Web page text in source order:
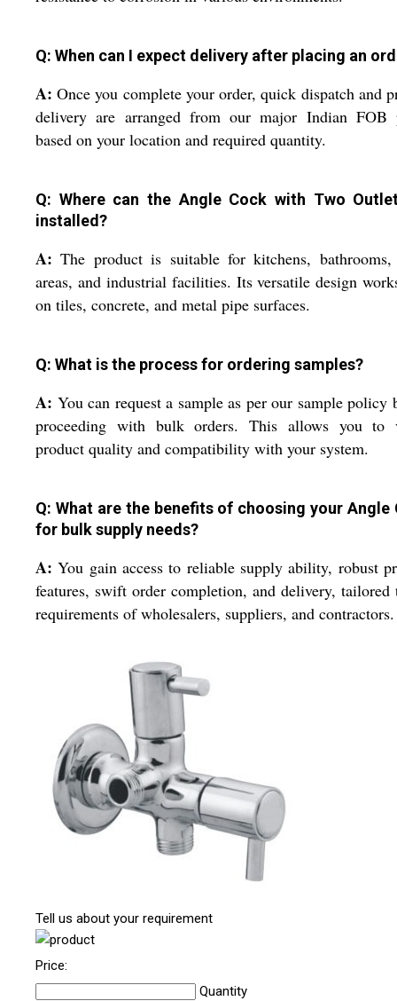
Q: When can I expect delivery after placing an
A: Once you complete your order, quick dispatch and
delivery are arranged from our major Indian FOB
based on your location and required quantity.
Q: Where can the Angle Cock with Two
installed?
A: The product is suitable for kitchens, bathrooms,
areas, and industrial facilities. Its versatile design
on tiles, concrete, and metal pipe surfaces.
Q: What is the process for ordering samples?
A: You can request a sample as per our sample policy
proceeding with bulk orders. This allows you to
product quality and compatibility with your system.
Q: What are the benefits of choosing your Angle
for bulk supply needs?
A: You gain access to reliable supply ability, robust
features, swift order completion, and delivery, tailored
requirements of wholesalers, suppliers, and contractors.
Tell us about your requirement
Price:
Quantity